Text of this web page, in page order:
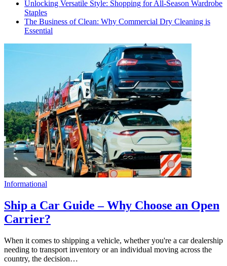
Unlocking Versatile Style: Shopping for All-Season Wardrobe
Staples
The Business of Clean: Why Commercial Dry Cleaning is
Essential
Informational
Ship a Car Guide – Why Choose an Open
Carrier?
When it comes to shipping a vehicle, whether you're a car dealership
needing to transport inventory or an individual moving across the
country, the decision…